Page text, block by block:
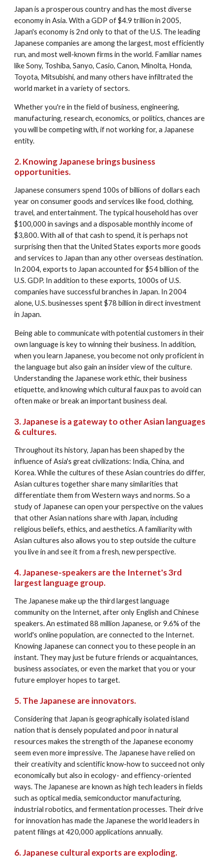
Japan is a prosperous country and has the most diverse
economy in Asia. With a GDP of $4.9 trillion in 2005,
Japan's economy is 2nd only to that of the U.S. The leading
Japanese companies are among the largest, most efficiently
run, and most well-known firms in the world. Familiar names
like Sony, Toshiba, Sanyo, Casio, Canon, Minolta, Honda,
Toyota, Mitsubishi, and many others have infiltrated the
world market in a variety of sectors.
Whether you're in the field of business, engineering,
manufacturing, research, economics, or politics, chances are
you will be competing with, if not working for, a Japanese
entity.
2. Knowing Japanese brings business
opportunities.
Japanese consumers spend 100s of billions of dollars each
year on consumer goods and services like food, clothing,
travel, and entertainment. The typical household has over
$100,000 in savings and a disposable monthly income of
$3,800. With all of that cash to spend, it is perhaps not
surprising then that the United States exports more goods
and services to Japan than any other overseas destination.
In 2004, exports to Japan accounted for $54 billion of the
U.S. GDP. In addition to these exports, 1000s of U.S.
companies have successful branches in Japan. In 2004
alone, U.S. businesses spent $78 billion in direct investment
in Japan.
Being able to communicate with potential customers in their
own language is key to winning their business. In addition,
when you learn Japanese, you become not only proficient in
the language but also gain an insider view of the culture.
Understanding the Japanese work ethic, their business
etiquette, and knowing which cultural faux pas to avoid can
often make or break an important business deal.
3. Japanese is a gateway to other Asian languages
& cultures.
Throughout its history, Japan has been shaped by the
influence of Asia's great civilizations: India, China, and
Korea. While the cultures of these Asian countries do differ,
Asian cultures together share many similarities that
differentiate them from Western ways and norms. So a
study of Japanese can open your perspective on the values
that other Asian nations share with Japan, including
religious beliefs, ethics, and aesthetics. A familiarity with
Asian cultures also allows you to step outside the culture
you live in and see it from a fresh, new perspective.
4. Japanese-speakers are the Internet's 3rd
largest language group.
The Japanese make up the third largest language
community on the Internet, after only English and Chinese
speakers. An estimated 88 million Japanese, or 9.6% of the
world's online population, are connected to the Internet.
Knowing Japanese can connect you to these people in an
instant. They may just be future friends or acquaintances,
business associates, or even the market that you or your
future employer hopes to target.
5. The Japanese are innovators.
Considering that Japan is geographically isolated island
nation that is densely populated and poor in natural
resources makes the strength of the Japanese economy
seem even more impressive. The Japanese have relied on
their creativity and scientific know-how to succeed not only
economically but also in ecology- and effiency-oriented
ways. The Japanese are known as high tech leaders in fields
such as optical media, semiconductor manufacturing,
industrial robotics, and fermentation processes. Their drive
for innovation has made the Japanese the world leaders in
patent filings at 420,000 applications annually.
6. Japanese cultural exports are exploding.